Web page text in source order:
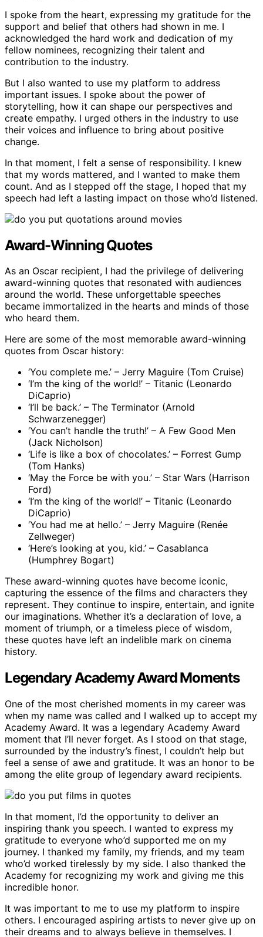
I spoke from the heart, expressing my gratitude for the
support and belief that others had shown in me. I
acknowledged the hard work and dedication of my
fellow nominees, recognizing their talent and
contribution to the industry.
But I also wanted to use my platform to address
important issues. I spoke about the power of
storytelling, how it can shape our perspectives and
create empathy. I urged others in the industry to use
their voices and influence to bring about positive
change.
In that moment, I felt a sense of responsibility. I knew
that my words mattered, and I wanted to make them
count. And as I stepped off the stage, I hoped that my
speech had left a lasting impact on those who’d listened.
Award-Winning Quotes
As an Oscar recipient, I had the privilege of delivering
award-winning quotes that resonated with audiences
around the world. These unforgettable speeches
became immortalized in the hearts and minds of those
who heard them.
Here are some of the most memorable award-winning
quotes from Oscar history:
‘You complete me.’ – Jerry Maguire (Tom Cruise)
‘I’m the king of the world!’ – Titanic (Leonardo
DiCaprio)
‘I’ll be back.’ – The Terminator (Arnold
Schwarzenegger)
‘You can’t handle the truth!’ – A Few Good Men
(Jack Nicholson)
‘Life is like a box of chocolates.’ – Forrest Gump
(Tom Hanks)
‘May the Force be with you.’ – Star Wars (Harrison
Ford)
‘I’m the king of the world!’ – Titanic (Leonardo
DiCaprio)
‘You had me at hello.’ – Jerry Maguire (Renée
Zellweger)
‘Here’s looking at you, kid.’ – Casablanca
(Humphrey Bogart)
These award-winning quotes have become iconic,
capturing the essence of the films and characters they
represent. They continue to inspire, entertain, and ignite
our imaginations. Whether it’s a declaration of love, a
moment of triumph, or a timeless piece of wisdom,
these quotes have left an indelible mark on cinema
history.
Legendary Academy Award Moments
One of the most cherished moments in my career was
when my name was called and I walked up to accept my
Academy Award. It was a legendary Academy Award
moment that I’ll never forget. As I stood on that stage,
surrounded by the industry’s finest, I couldn’t help but
feel a sense of awe and gratitude. It was an honor to be
among the elite group of legendary award recipients.
In that moment, I’d the opportunity to deliver an
inspiring thank you speech. I wanted to express my
gratitude to everyone who’d supported me on my
journey. I thanked my family, my friends, and my team
who’d worked tirelessly by my side. I also thanked the
Academy for recognizing my work and giving me this
incredible honor.
It was important to me to use my platform to inspire
others. I encouraged aspiring artists to never give up on
their dreams and to always believe in themselves. I